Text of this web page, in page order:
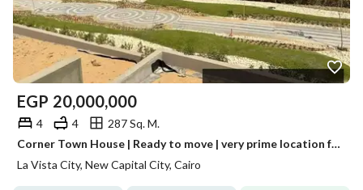
EGP 20,000,000
4 4
287 Sq. M.
Corner Town House | Ready to move | very prime location for sale in La Vista City New Capital
La Vista City, New Capital City, Cairo